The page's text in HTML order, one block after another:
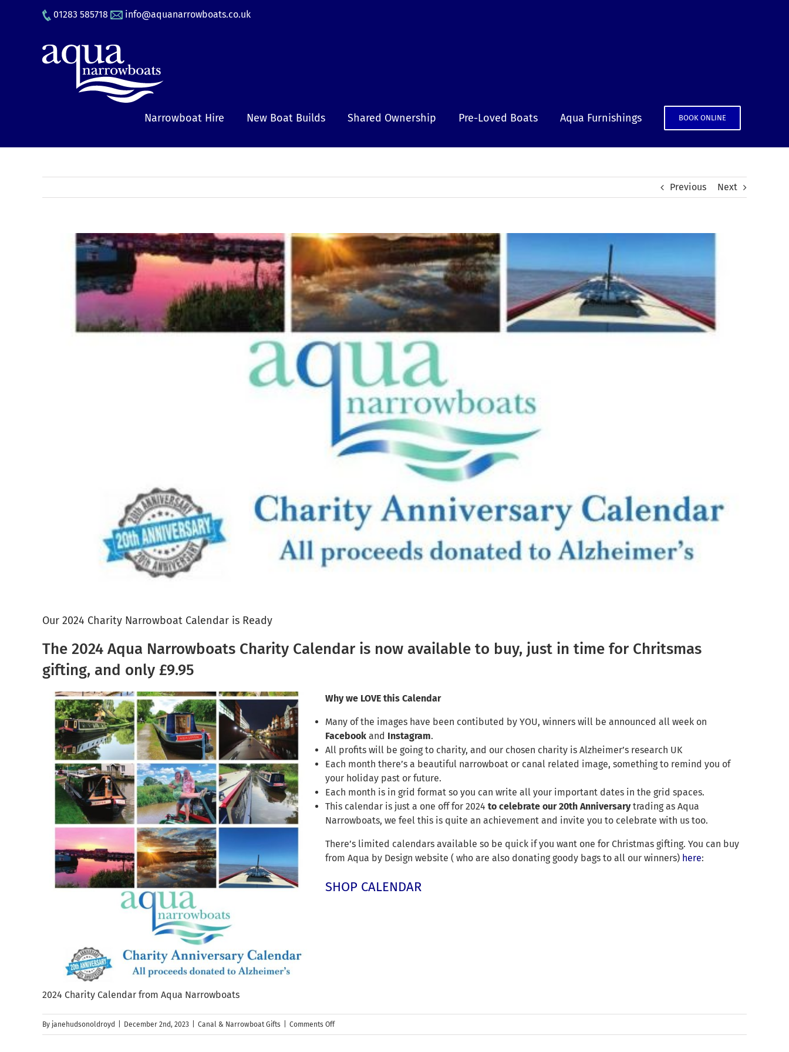
01283 585718 info@aquanarrowboats.co.uk
Narrowboat Hire New Boat Builds Shared Ownership Pre-Loved Boats Aqua Furnishings BOOK ONLINE
Previous Next
Our 2024 Charity Narrowboat Calendar is Ready
The 2024 Aqua Narrowboats Charity Calendar is now available to buy, just in time for Chritsmas
gifting, and only £9.95
2024 Charity Calendar from Aqua Narrowboats
Why we LOVE this Calendar
Many of the images have been contibuted by YOU, winners will be announced all week on
Facebook and Instagram.
All profits will be going to charity, and our chosen charity is Alzheimer’s research UK
Each month there’s a beautiful narrowboat or canal related image, something to remind you of
your holiday past or future.
Each month is in grid format so you can write all your important dates in the grid spaces.
This calendar is just a one off for 2024 to celebrate our 20th Anniversarytrading as Aqua
Narrowboats, we feel this is quite an achievement and invite you to celebrate with us too.
There’s limited calendars available so be quick if you want one for Christmas gifting. You can buy
from Aqua by Design website ( who are also donating goody bags to all our winners) here:
SHOP CALENDAR
By janehudsonoldroyd December 2nd, 2023 Canal & Narrowboat Gifts Comments Offon
Our